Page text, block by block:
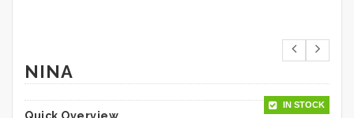
NINA
IN STOCK
Quick Overview